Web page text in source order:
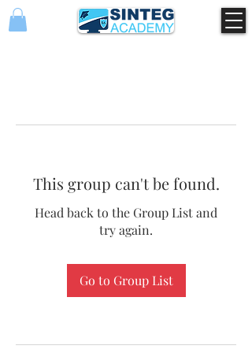
This group can't be found.
Head back to the Group List and
try again.
Go to Group List